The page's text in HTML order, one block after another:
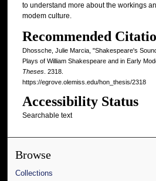
to understand more about the workings
modem culture.
Recommended
Dhossche, Julie Marcia, "Shakespeare's
Plays of William Shakespeare and in Early
Theses. 2318.
https://egrove.olemiss.edu/hon_thesis/2318
Accessibility Status
Searchable text
Browse
Collections